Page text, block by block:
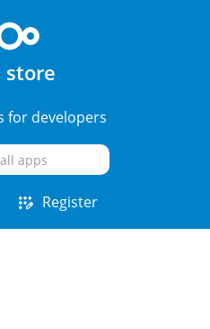
store
for developers
app_registration Register